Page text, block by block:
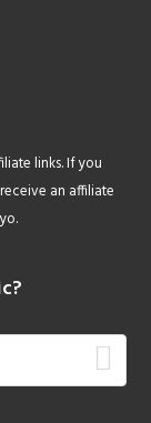
links. If you
an affiliate